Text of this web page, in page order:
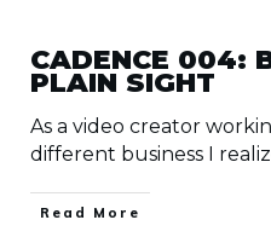
CADENCE 004:
PLAIN SIGHT
As a video creator
different business I
​Read More